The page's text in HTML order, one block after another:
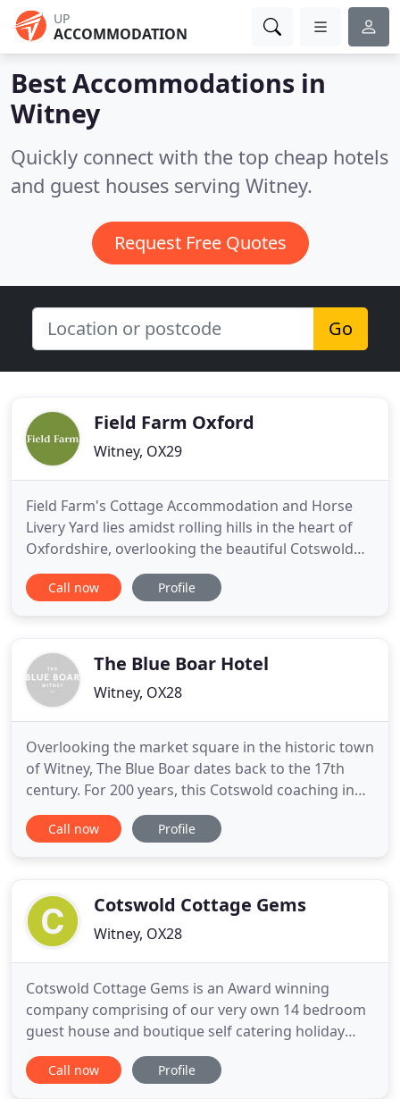
UP
ACCOMMODATION
Best Accommodations in
Witney
Quickly connect with the top cheap hotels
and guest houses serving Witney.
Request Free Quotes
Go
Field Farm Oxford
Witney, OX29
Field Farm's Cottage Accommodation and Horse
Livery Yard lies amidst rolling hills in the heart of
Oxfordshire, overlooking the beautiful Cotswold
valley, through which a stream meanders into
wetland; a Snipe and Redshank breeding ground.
and Black Pigs
Call now Profile
The Blue Boar Hotel
Witney, OX28
Overlooking the market square in the historic town
of Witney, The Blue Boar dates back to the 17th
century. For 200 years, this Cotswold coaching inn
bore the name of The Marlborough in honour of
the Duke before its original name was restored
restaurant, bar
Call now Profile
Cotswold Cottage Gems
Witney, OX28
Cotswold Cottage Gems is an Award winning
company comprising of our very own 14 bedroom
guest house and boutique self catering holiday
cottages in the most sought after locations in the
Cotswolds. Each cottage has been sourced by
Call now Profile